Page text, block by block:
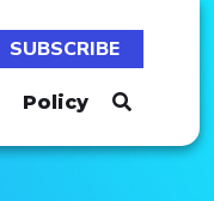
SUBSCRIBE
Policy